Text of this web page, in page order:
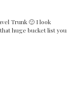
Trunk 🙂 I look
huge bucket list you